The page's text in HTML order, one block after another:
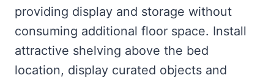
providing display and storage without
consuming additional floor space. Install
attractive shelving above the bed
location, display curated objects and